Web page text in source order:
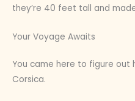
they’re 40 feet tall and
Your Voyage Awaits
You came here to figure out
Corsica.